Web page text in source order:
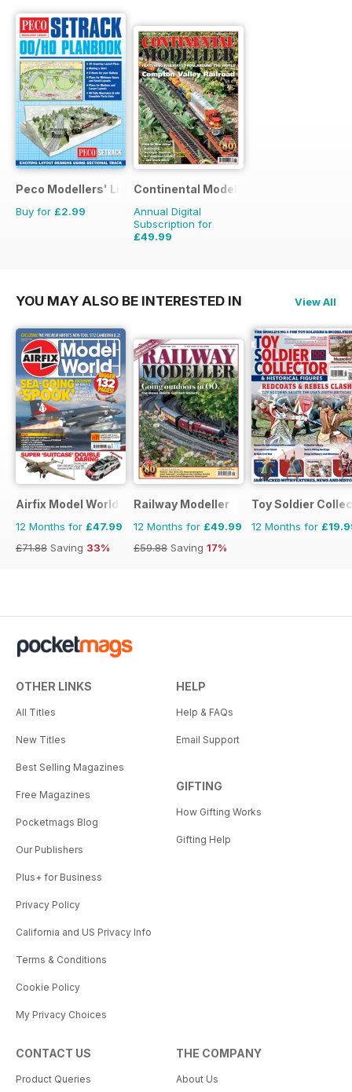
Peco Modellers' Library
Buy for £2.99
Continental Modeller
Annual Digital
Subscription for
£49.99
YOU MAY ALSO BE INTERESTED IN View All
Airfix Model World
12 Months for £47.99
£71.88 Saving 33%
Railway Modeller
12 Months for £49.99
£59.88 Saving 17%
Toy Soldier
12 Months for
OTHER LINKS
All Titles
New Titles
Best Selling Magazines
Free Magazines
Pocketmags Blog
Our Publishers
Plus+ for Business
Privacy Policy
California and US Privacy Info
Terms & Conditions
Cookie Policy
My Privacy Choices
HELP
Help & FAQs
Email Support
GIFTING
How Gifting Works
Gifting Help
CONTACT US
Product Queries
THE COMPANY
About Us